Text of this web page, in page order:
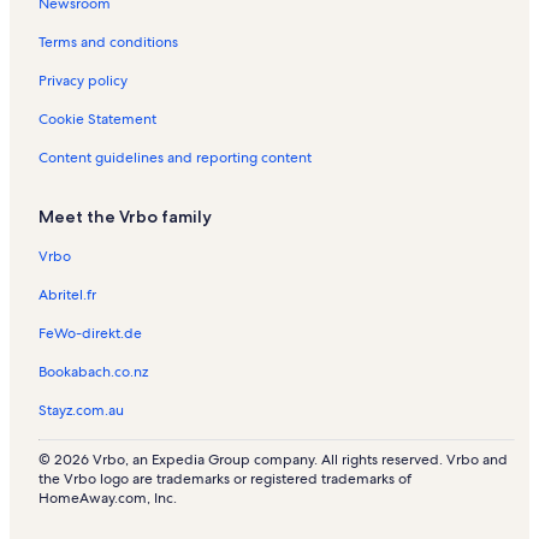
Terms and conditions
Privacy policy
Cookie Statement
Content guidelines and reporting content
Meet the Vrbo family
Vrbo
Abritel.fr
FeWo-direkt.de
Bookabach.co.nz
Stayz.com.au
© 2026 Vrbo, an Expedia Group company. All rights reserved. Vrbo and
the Vrbo logo are trademarks or registered trademarks of
HomeAway.com, Inc.